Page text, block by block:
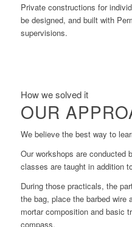
Private constructions for
be designed, and built with
supervisions.
How we solved it
OUR
We believe the best way to
Our workshops are conducted
classes are taught in addition
During those practicals, the
the bag, place the barbed wire
mortar composition and basic
compass.